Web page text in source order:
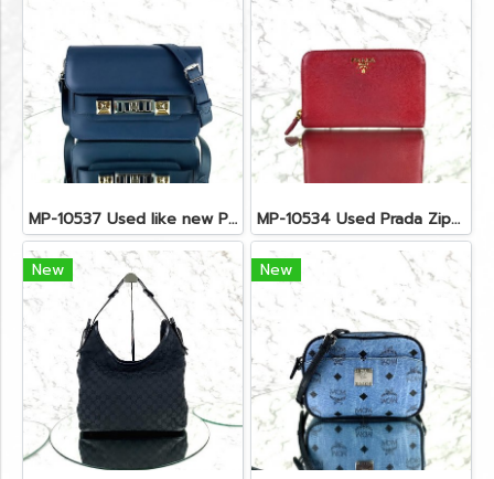
MP-10537 Used like new Proenza PS11 Mini MP-10534 Used Prada Zippy Medium Wallet In Fuoco Saffiano GHW
New New